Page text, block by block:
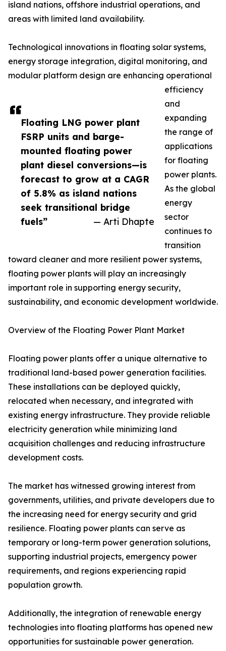
Floating LNG power plant
FSRP units and barge-
mounted floating power
plant diesel conversions—is
forecast to grow at a CAGR
of 5.8% as island nations
seek transitional bridge
fuels”
— Arti Dhapte
island nations, offshore industrial operations, and
areas with limited land availability.
Technological innovations in floating solar systems,
energy storage integration, digital monitoring, and
modular platform design are enhancing operational
efficiency
and
expanding
the range of
applications
for floating
power plants.
As the global
energy
sector
continues to
transition
toward cleaner and more resilient power systems,
floating power plants will play an increasingly
important role in supporting energy security,
sustainability, and economic development worldwide.
Overview of the Floating Power Plant Market
Floating power plants offer a unique alternative to
traditional land-based power generation facilities.
These installations can be deployed quickly,
relocated when necessary, and integrated with
existing energy infrastructure. They provide reliable
electricity generation while minimizing land
acquisition challenges and reducing infrastructure
development costs.
The market has witnessed growing interest from
governments, utilities, and private developers due to
the increasing need for energy security and grid
resilience. Floating power plants can serve as
temporary or long-term power generation solutions,
supporting industrial projects, emergency power
requirements, and regions experiencing rapid
population growth.
Additionally, the integration of renewable energy
technologies into floating platforms has opened new
opportunities for sustainable power generation.